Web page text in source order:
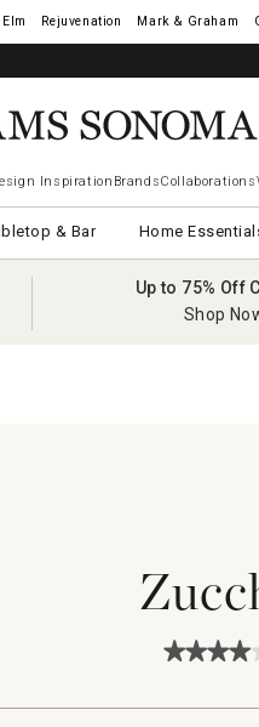
Rejuvenation Mark & Graham
Inspiration BrandsCollaborations
& Bar Home
Up to 75% Off
Shop